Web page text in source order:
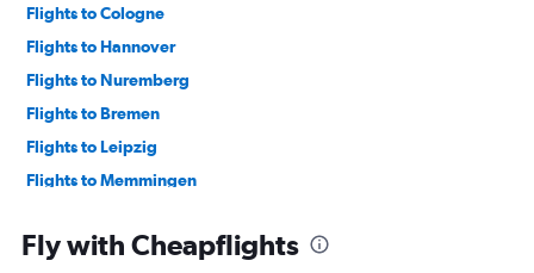
Flights to Cologne
Flights to Hannover
Flights to Nuremberg
Flights to Bremen
Flights to Leipzig
Flights to Memmingen
Flights to Münster
Fly with Cheapflights